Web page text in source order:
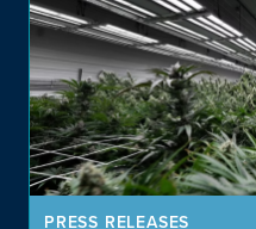
PRESS RELEASES